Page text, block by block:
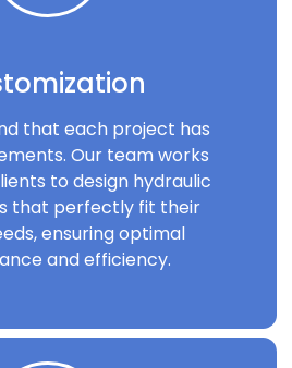
that each project has
Our team works
to design hydraulic
that perfectly fit their
ensuring optimal
and efficiency.